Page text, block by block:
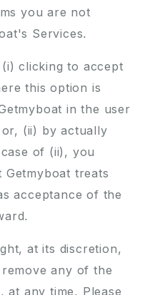
you are not
Services.
clicking to accept
this option is
in the user
(ii) by actually
of (ii), you
Getmyboat treats
acceptance of the
at its discretion,
any of the
at any time. Please